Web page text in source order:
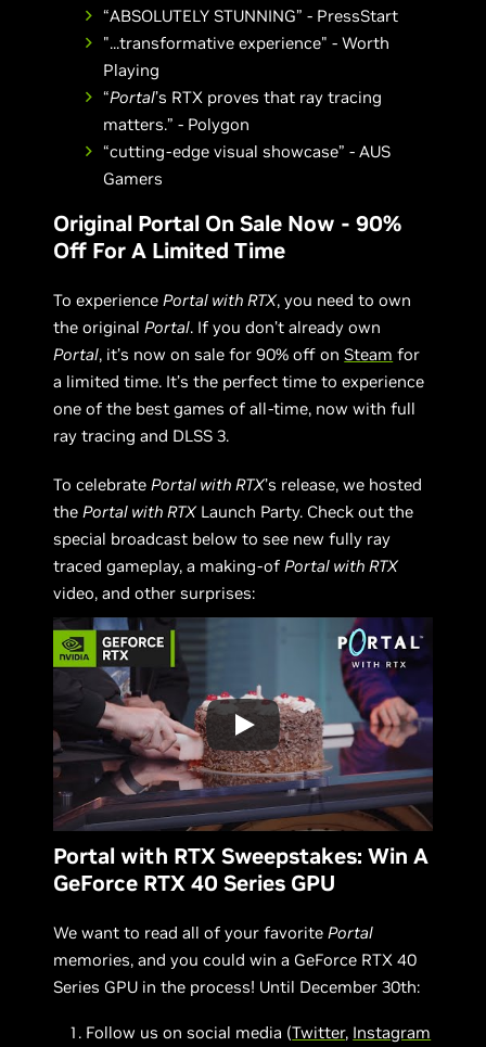
“ABSOLUTELY STUNNING” - PressStart
"...transformative experience" - Worth
Playing
“Portal’s RTX proves that ray tracing
matters.” - Polygon
“cutting-edge visual showcase” - AUS
Gamers
Original Portal On Sale Now - 90%
Off For A Limited Time
To experiencePortal with RTX, you need to own
the originalPortal. If you don’t already own
Portal, it’s now on sale for 90% off on Steam for
a limited time. It’s the perfect time to experience
one of the best games of all-time, now with full
ray tracing and DLSS 3.
To celebratePortal with RTX’s release, we hosted
thePortal with RTXLaunch Party. Check out the
special broadcast below to see new fully ray
traced gameplay, a making-ofPortal with RTX
video, and other surprises:
Portal with RTX Sweepstakes: Win A
GeForce RTX 40 Series GPU
We want to read all of your favorite Portal
memories, and you could win a GeForce RTX 40
Series GPU in the process! Until December 30th:
Follow us on social media (Twitter, Instagram